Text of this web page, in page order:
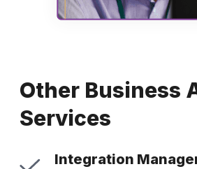
Other Business
Services
Integration